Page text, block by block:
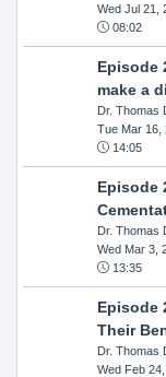
Wed Jul 21,
08:02
Episode
make a
Dr. Thomas
Tue Mar 16,
14:05
Episode
Dr. Thomas
Wed Mar 3,
13:35
Episode
Their
Dr. Thomas
Wed Feb 24,